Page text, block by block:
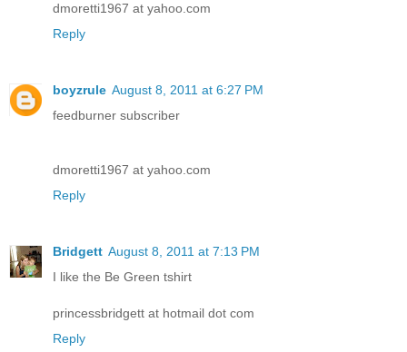
dmoretti1967 at yahoo.com
Reply
boyzrule August 8, 2011 at 6:27 PM
feedburner subscriber
dmoretti1967 at yahoo.com
Reply
Bridgett August 8, 2011 at 7:13 PM
I like the Be Green tshirt
princessbridgett at hotmail dot com
Reply